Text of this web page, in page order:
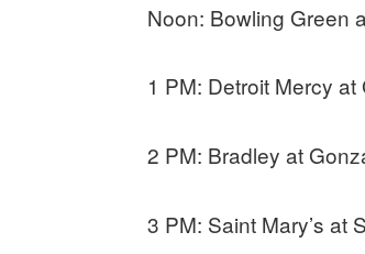
Noon: Bowling Green
1 PM: Detroit Mercy at
2 PM: Bradley at
3 PM: Saint Mary’s at